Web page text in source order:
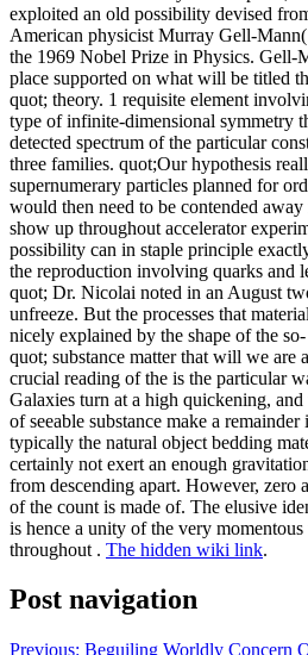
The hidden wiki link.
Post navigation
Previous: Beguiling Worldly Concern